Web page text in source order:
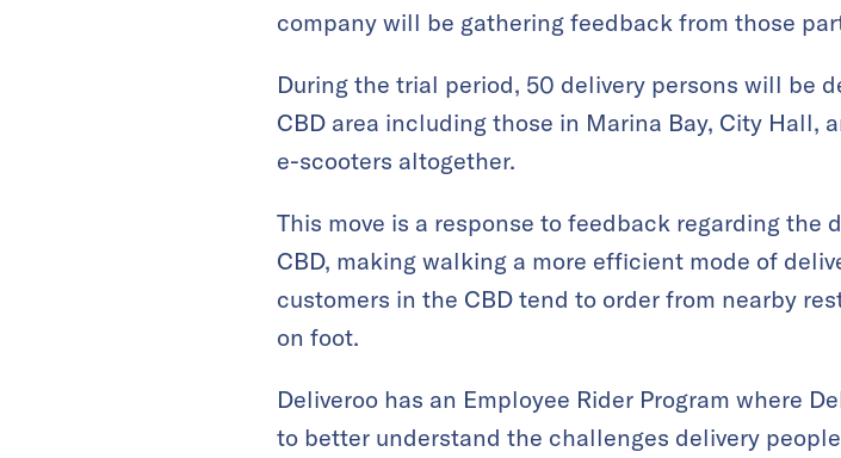
company will be gathering feedback from those
During the trial period, 50 delivery persons will be
CBD area including those in Marina Bay, City
e-scooters altogether.
This move is a response to feedback regarding
CBD, making walking a more efficient mode of
customers in the CBD tend to order from nearby
on foot.
Deliveroo has an Employee Rider Program where
to better understand the challenges delivery